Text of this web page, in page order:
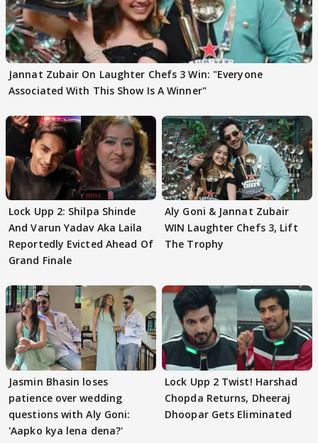
Jannat Zubair On Laughter Chefs 3 Win: "Everyone
Associated With This Show Is A Winner"
Lock Upp 2: Shilpa Shinde
And Varun Yadav Aka Laila
Reportedly Evicted Ahead Of
Grand Finale
Aly Goni & Jannat Zubair
WIN Laughter Chefs 3, Lift
The Trophy
Jasmin Bhasin loses
patience over wedding
questions with Aly Goni:
'Aapko kya lena dena?'
Lock Upp 2 Twist! Harshad
Chopda Returns, Dheeraj
Dhoopar Gets Eliminated